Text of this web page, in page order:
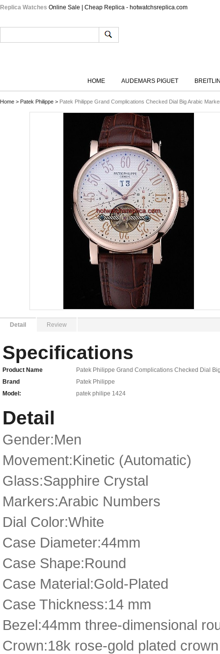
Replica Watches Online Sale | Cheap Replica - hotwatchsreplica.com
HOME AUDEMARS PIGUET
Home > Patek Philippe > Patek Philippe Grand Complications Checked Dial Big Arabic
Detail Review
Specifications
Product Name
Patek Philippe Grand Complications Checked Dial
Brand
Patek Philippe
Model:
patek philipe 1424
Detail
Gender:Men
Movement:Kinetic (Automatic)
Glass:Sapphire Crystal
Markers:Arabic Numbers
Dial Color:White
Case Diameter:44mm
Case Shape:Round
Case Material:Gold-Plated
Case Thickness:14 mm
Bezel:44mm three-dimensional
Crown:18k rose-gold plated